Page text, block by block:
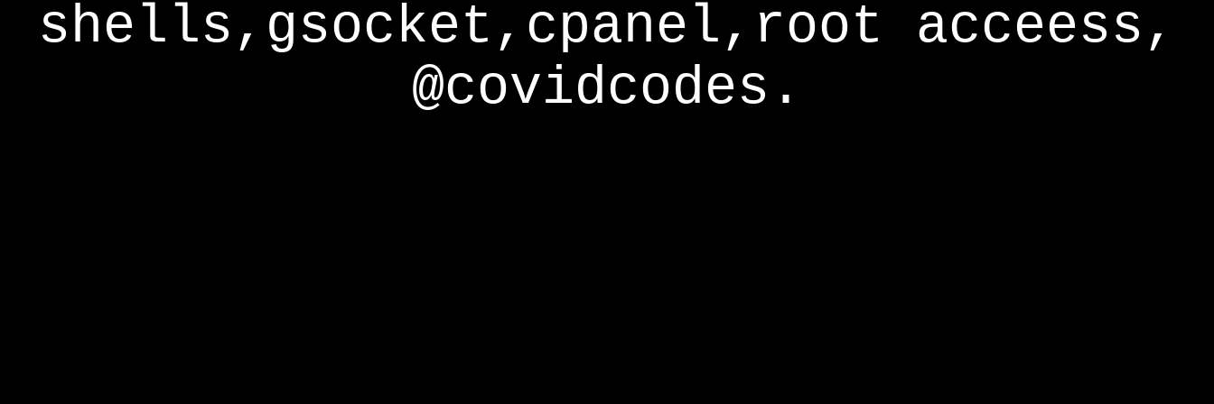
shells,gsocket,cpanel,root acceess,
@covidcodes.